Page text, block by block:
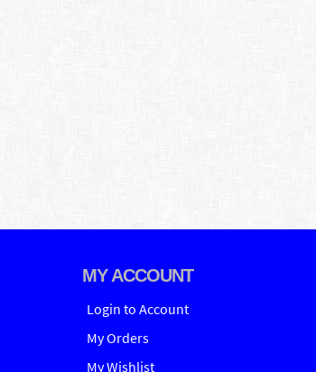
MY ACCOUNT
Login to Account
My Orders
My Wishlist